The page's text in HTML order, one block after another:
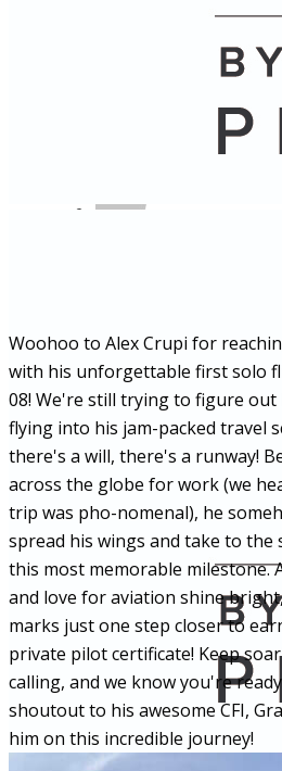
Woohoo to Alex Crupi for
with his unforgettable first solo
08! We're still trying to figure
flying into his jam-packed travel
there's a will, there's a runway!
across the globe for work (we
trip was pho-nomenal), he
spread his wings and take to the
this most memorable milestone.
and love for aviation shine
marks just one step closer to
private pilot certificate! Keep
calling, and we know you're
shoutout to his awesome CFI,
him on this incredible journey!